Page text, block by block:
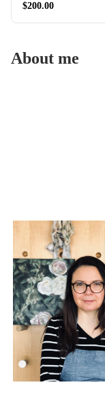
$200.00
About me